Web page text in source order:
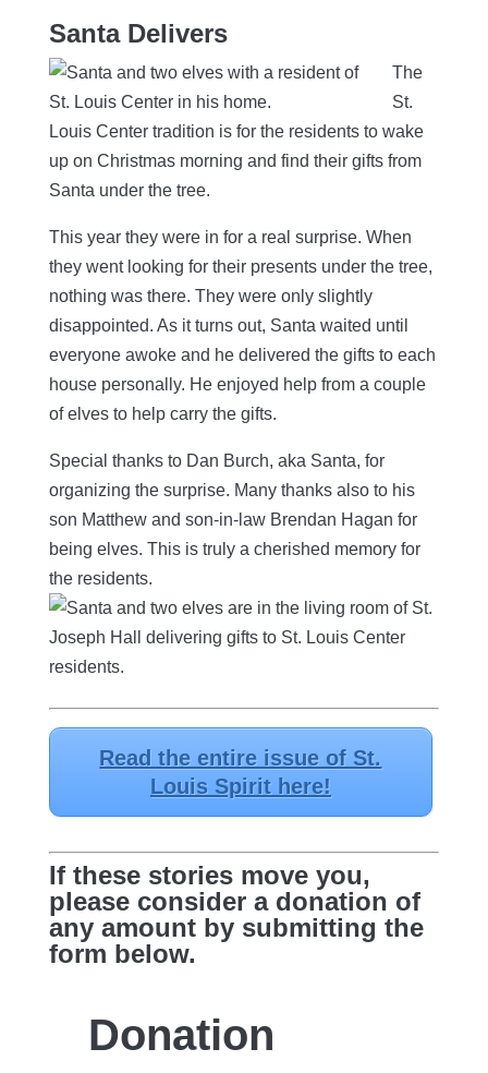
Santa Delivers
The
St.
Louis Center tradition is for the residents to wake
up on Christmas morning and find their gifts from
Santa under the tree.
This year they were in for a real surprise. When
they went looking for their presents under the tree,
nothing was there. They were only slightly
disappointed. As it turns out, Santa waited until
everyone awoke and he delivered the gifts to each
house personally. He enjoyed help from a couple
of elves to help carry the gifts.
Special thanks to Dan Burch, aka Santa, for
organizing the surprise. Many thanks also to his
son Matthew and son-in-law Brendan Hagan for
being elves. This is truly a cherished memory for
the residents.
Read the entire issue of St.
Louis Spirit here!
If these stories move you,
please consider a donation of
any amount by submitting the
form below.
Donation